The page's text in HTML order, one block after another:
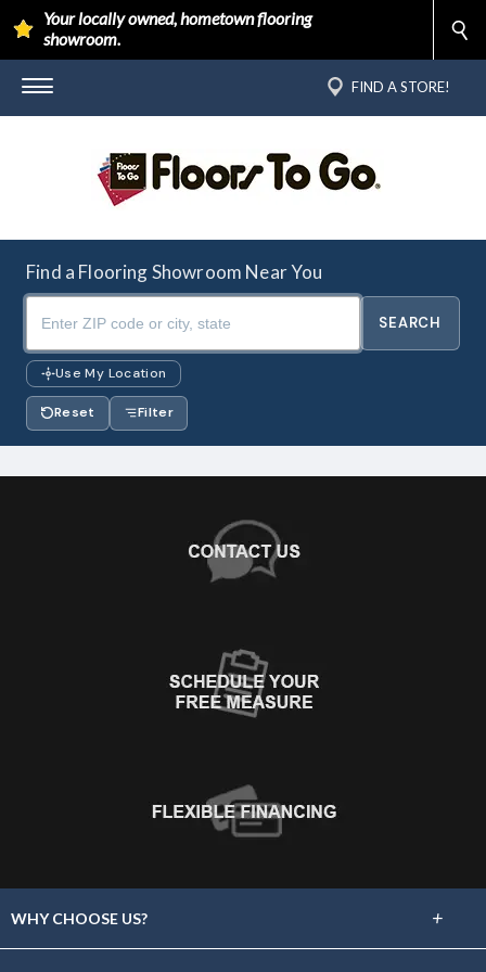
Your locally owned, hometown flooring
showroom.
FIND A STORE!
Find a Flooring Showroom Near You
Use My Location
Reset Filter
WHY CHOOSE US? +